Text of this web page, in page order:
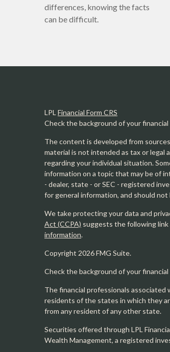
differences, knowing the facts
can be difficult.
LPL Financial Form CRS
Check the background of your
The content is developed from
material is not intended as tax or legal
regarding your individual situation.
information on a topic that may be of
- dealer, state - or SEC - registered
for general information, and should
We take protecting your data and
Act (CCPA) suggests the following link
information.
Copyright 2026 FMG Suite.
Check the background of your
The financial professionals associated
residents of the states in which they
from any resident of any other state.
Securities offered through LPL
Wealth Management, a registered